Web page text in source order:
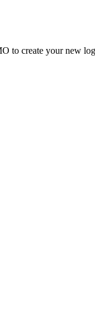
to create your new